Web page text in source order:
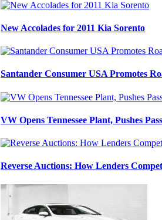
New Accolades for 2011 Kia Sorento
Santander Consumer USA Promotes
VW Opens Tennessee Plant, Pushes
Reverse Auctions: How Lenders